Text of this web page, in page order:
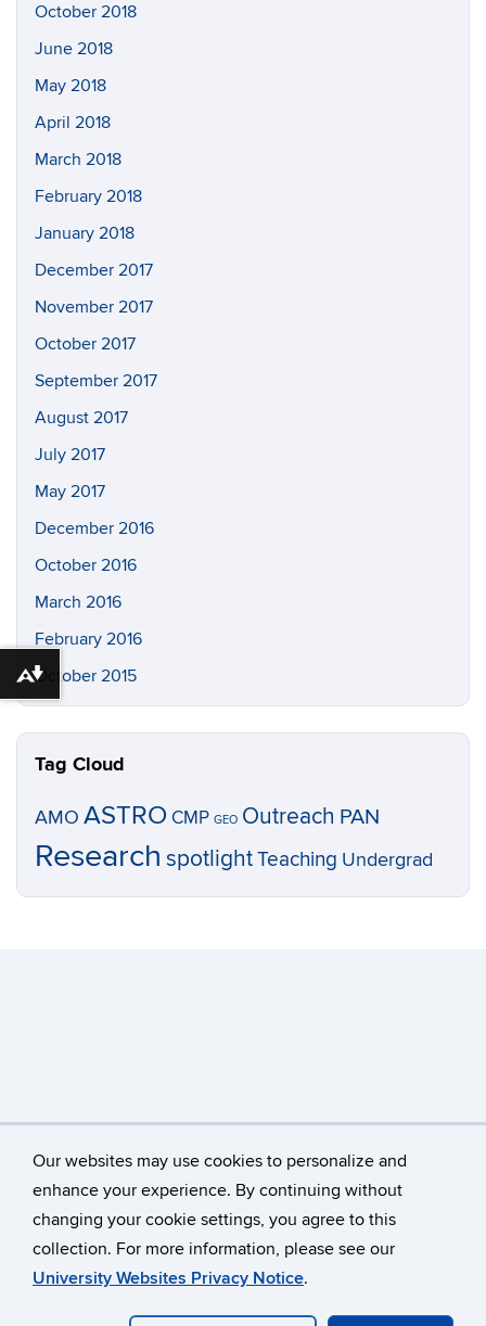
Our websites may use cookies to personalize and
enhance your experience. By continuing without
changing your cookie settings, you agree to this
collection. For more information, please see our
University Websites Privacy Notice.
October 2018
June 2018
May 2018
April 2018
March 2018
February 2018
January 2018
December 2017
November 2017
October 2017
September 2017
August 2017
July 2017
May 2017
December 2016
October 2016
March 2016
February 2016
October 2015
Tag Cloud
AMO ASTRO CMP GEO Outreach PAN
Research spotlightTeaching Undergrad
©University of Connecticut
Disclaimers, Privacy & Copyright
Accessibility
Webmaster Login
Download alternative formats ...